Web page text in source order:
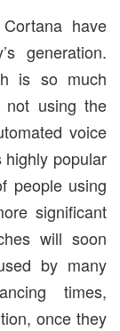
have
generation.
is so much
using the
voice
popular
people using
significant
will soon
by many
times,
once they